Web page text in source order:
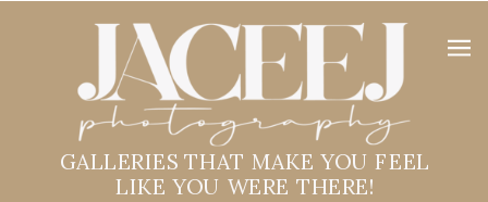
GALLERIES THAT MAKE YOU FEEL
LIKE YOU WERE THERE!